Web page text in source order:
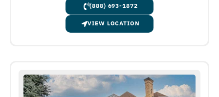
(888) 693-1872
VIEW LOCATION